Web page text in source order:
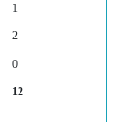
1
2
0
12